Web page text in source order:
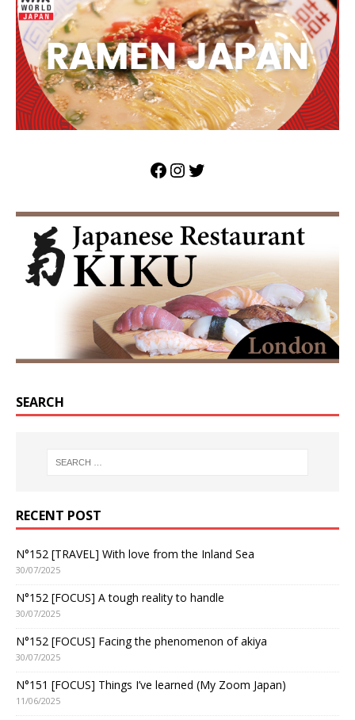
SEARCH
RECENT POST
N°152 [TRAVEL] With love from the Inland Sea
30/07/2025
N°152 [FOCUS] A tough reality to handle
30/07/2025
N°152 [FOCUS] Facing the phenomenon of akiya
30/07/2025
N°151 [FOCUS] Things I’ve learned (My Zoom Japan)
11/06/2025